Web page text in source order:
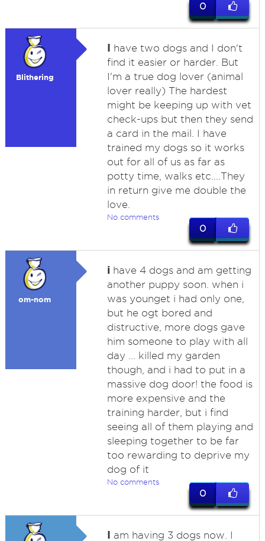
0
Blithering
I have two dogs and I don't
find it easier or harder. But
I'm a true dog lover (animal
lover really) The hardest
might be keeping up with vet
check-ups but then they send
a card in the mail. I have
trained my dogs so it works
out for all of us as far as
potty time, walks etc....They
in return give me double the
love.
No comments
0
om-nom
ihave 4 dogs and am getting
another puppy soon. when i
was younget i had only one,
but he ogt bored and
distructive, more dogs gave
him someone to play with all
day ... killed my garden
though, and i had to put in a
massive dog door! the food is
more expensive and the
training harder, but i find
seeing all of them playing and
sleeping together to be far
too rewarding to deprive my
dog of it
No comments
0
I am having 3 dogs now. I